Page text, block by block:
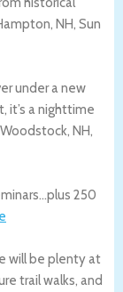
, NH, Sun
under a new
it’s a nighttime
, NH,
250
will be plenty at
trail walks, and